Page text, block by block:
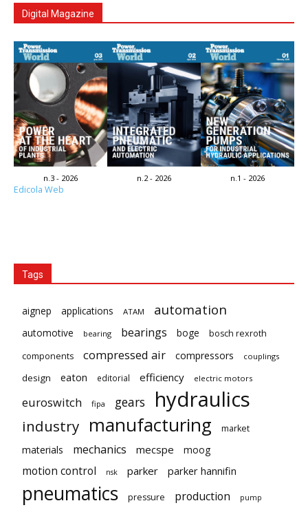
Digital Magazine
n.3 - 2026 n.2 - 2026 n.1 - 2026
Edicola Web
Tags
aignep applications ATAM automation
automotive bearing bearings boge
bosch rexroth
components
compressed air compressors couplings
design eaton editorial efficiency electric motors
euroswitch fipa gears hydraulics
industry manufacturing market
materials mechanics mecspe moog
motion control nsk parker parker hannifin
pneumatics pressure production pump